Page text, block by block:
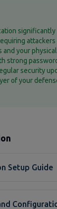
significantly
attackers
and your
strong
security
of your
Setup Guide